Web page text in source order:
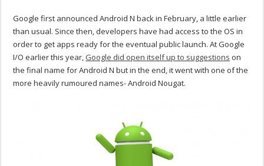
Google first announced Android N back in February, a little earlier
than usual. Since then, developers have had access to the OS in
order to get apps ready for the eventual public launch. At Google
I/O earlier this year, Google did open itself up to suggestions on
the final name for Android N but in the end, it went with one of the
more heavily rumoured names- Android Nougat.